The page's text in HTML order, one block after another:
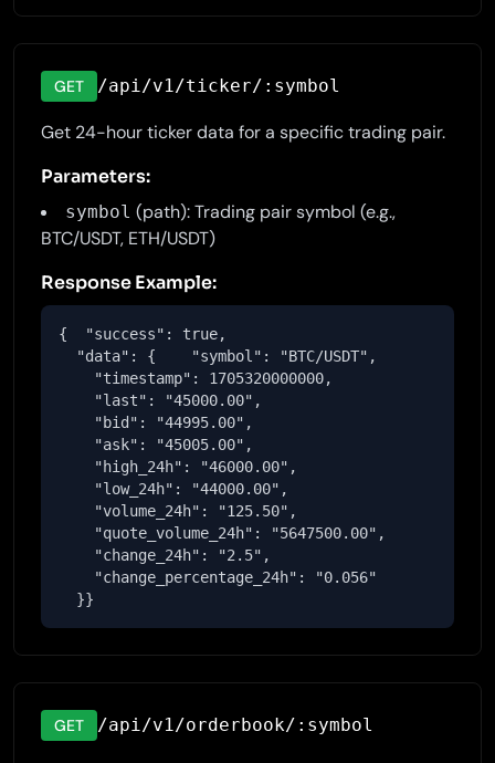
GET /api/v1/ticker/:symbol
Get 24-hour ticker data for a specific trading pair.
Parameters:
symbol (path): Trading pair symbol (e.g.,
BTC/USDT, ETH/USDT)
Response Example:
{  "success": true,
  "data": {    "symbol": "BTC/USDT",
    "timestamp": 1705320000000,
    "last": "45000.00",
    "bid": "44995.00",
    "ask": "45005.00",
    "high_24h": "46000.00",
    "low_24h": "44000.00",
    "volume_24h": "125.50",
    "quote_volume_24h": "5647500.00",
    "change_24h": "2.5",
    "change_percentage_24h": "0.056"
  }}
GET /api/v1/orderbook/:symbol